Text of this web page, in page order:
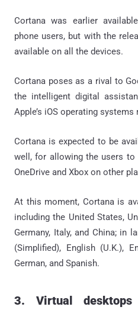
Cortana was earlier
phone users, but with the
available on all the devices.
Cortana poses as a rival to
the intelligent digital
Apple’s iOS operating systems
Cortana is expected to be
well, for allowing the users
OneDrive and Xbox on other
At this moment, Cortana is
including the United States,
Germany, Italy, and China; in
(Simplified), English (U.K.),
German, and Spanish.
3. Virtual